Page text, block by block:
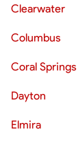
Clearwater
Columbus
Coral Springs
Dayton
Elmira